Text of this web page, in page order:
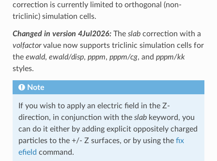
correction is currently limited to orthogonal (non-
triclinic) simulation cells.
Changed in version 4Jul2026: The slabcorrection with a
volfactorvalue now supports triclinic simulation cells for
the ewald, ewald/disp, pppm, pppm/cg, and pppm/kk
styles.
Note
If you wish to apply an electric field in the Z-
direction, in conjunction with the slabkeyword, you
can do it either by adding explicit oppositely charged
particles to the +/- Z surfaces, or by using the fix
efield command.